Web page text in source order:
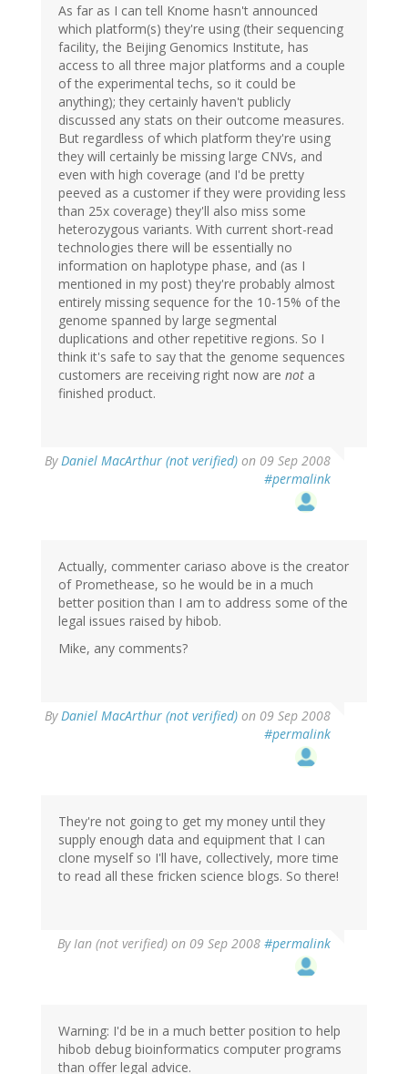
As far as I can tell Knome hasn't announced
which platform(s) they're using (their sequencing
facility, the Beijing Genomics Institute, has
access to all three major platforms and a couple
of the experimental techs, so it could be
anything); they certainly haven't publicly
discussed any stats on their outcome measures.
But regardless of which platform they're using
they will certainly be missing large CNVs, and
even with high coverage (and I'd be pretty
peeved as a customer if they were providing less
than 25x coverage) they'll also miss some
heterozygous variants. With current short-read
technologies there will be essentially no
information on haplotype phase, and (as I
mentioned in my post) they're probably almost
entirely missing sequence for the 10-15% of the
genome spanned by large segmental
duplications and other repetitive regions. So I
think it's safe to say that the genome sequences
customers are receiving right now are not a
finished product.
ByDaniel MacArthur (not verified) on 09 Sep 2008
#permalink
Actually, commenter cariaso above is the creator
of Promethease, so he would be in a much
better position than I am to address some of the
legal issues raised by hibob.
Mike, any comments?
ByDaniel MacArthur (not verified) on 09 Sep 2008
#permalink
They're not going to get my money until they
supply enough data and equipment that I can
clone myself so I'll have, collectively, more time
to read all these fricken science blogs. So there!
ByIan (not verified) on 09 Sep 2008 #permalink
Warning: I'd be in a much better position to help
hibob debug bioinformatics computer programs
than offer legal advice.